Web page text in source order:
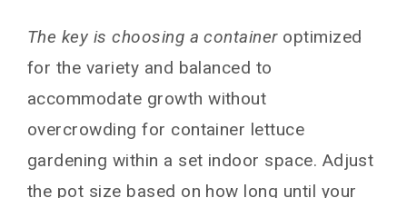
The key is choosing a container optimized
for the variety and balanced to
accommodate growth without
overcrowding for container lettuce
gardening within a set indoor space. Adjust
the pot size based on how long until your